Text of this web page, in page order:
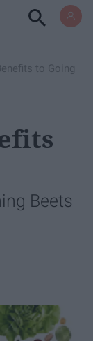
to Going
Beets